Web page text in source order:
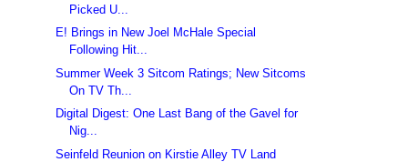
Picked U...
E! Brings in New Joel McHale Special
Following Hit...
Summer Week 3 Sitcom Ratings; New Sitcoms
On TV Th...
Digital Digest: One Last Bang of the Gavel for
Nig...
Seinfeld Reunion on Kirstie Alley TV Land